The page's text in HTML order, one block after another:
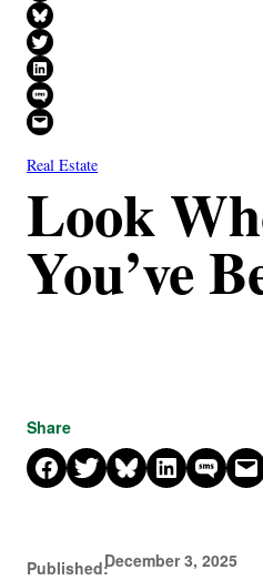
Share on Bluesky
Share on X
Share on LinkedIn
Share on SMS
Email this Page
Real Estate
Look
You’ve
Share
Share on Facebook
Share on X Share on Bluesky
Share on LinkedIn
Share on SMSEmail this
Published:December 3, 2025